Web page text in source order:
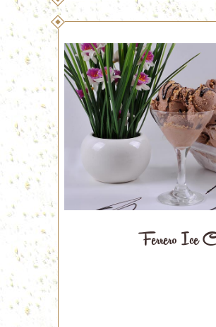
Ferrero Ice